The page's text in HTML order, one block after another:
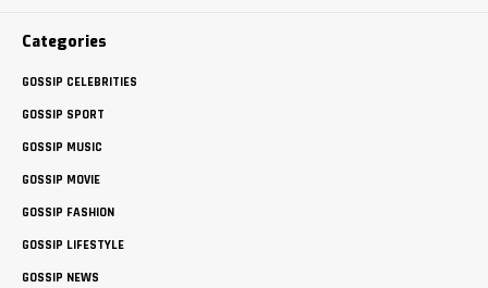
Categories
GOSSIP CELEBRITIES
GOSSIP SPORT
GOSSIP MUSIC
GOSSIP MOVIE
GOSSIP FASHION
GOSSIP LIFESTYLE
GOSSIP NEWS